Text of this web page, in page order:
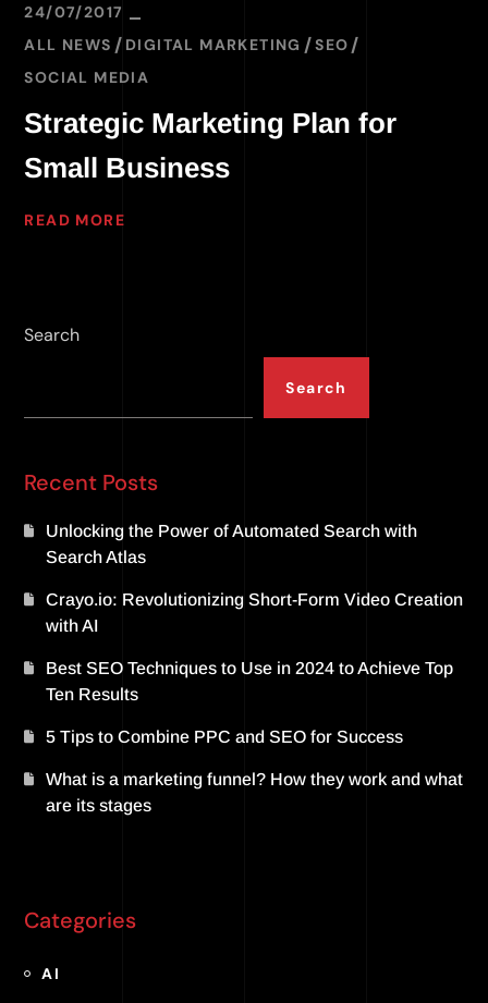
24/07/2017
ALL NEWS
DIGITAL MARKETING
SEO
SOCIAL MEDIA
Strategic Marketing Plan for
Small Business
READ MORE
Search
Search
Recent Posts
Unlocking the Power of Automated Search with
Search Atlas
Crayo.io: Revolutionizing Short-Form Video Creation
with AI
Best SEO Techniques to Use in 2024 to Achieve Top
Ten Results
5 Tips to Combine PPC and SEO for Success
What is a marketing funnel? How they work and what
are its stages
Categories
AI